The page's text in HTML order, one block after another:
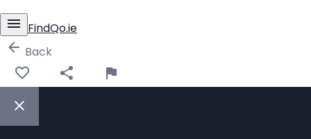
FindQo.ie
Back